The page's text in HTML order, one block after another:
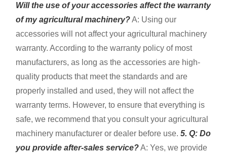
Will the use of your accessories affect the warranty
of my agricultural machinery?A: Using our
accessories will not affect your agricultural machinery
warranty. According to the warranty policy of most
manufacturers, as long as the accessories are high-
quality products that meet the standards and are
properly installed and used, they will not affect the
warranty terms. However, to ensure that everything is
safe, we recommend that you consult your agricultural
machinery manufacturer or dealer before use.5. Q: Do
you provide after-sales service?A: Yes, we provide